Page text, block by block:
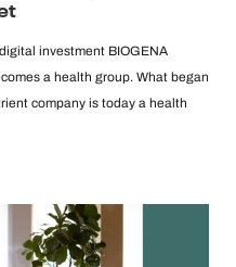
investment BIOGENA
a health group. What began
company is today a health